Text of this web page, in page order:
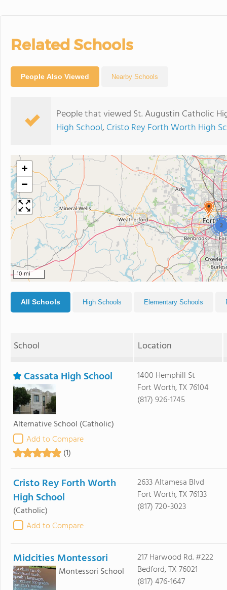
Related Schools
People Also Viewed Nearby Schools
People that viewed St. Augustin Catholic
High School, Cristo Rey Forth Worth High
2
+
−
10 mi
All Schools High Schools Elementary Schools
School Location
Cassata High School
Alternative School (Catholic)
Add to Compare
(1)
1400 Hemphill St
Fort Worth, TX 76104
(817) 926-1745
Cristo Rey Forth Worth
High School
(Catholic)
Add to Compare
2633 Altamesa Blvd
Fort Worth, TX 76133
(817) 720-3023
Midcities Montessori
Montessori School
217 Harwood Rd. #222
Bedford, TX 76021
(817) 476-1647